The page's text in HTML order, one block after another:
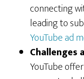
connecting
leading to
YouTube ad
Challenges
YouTube